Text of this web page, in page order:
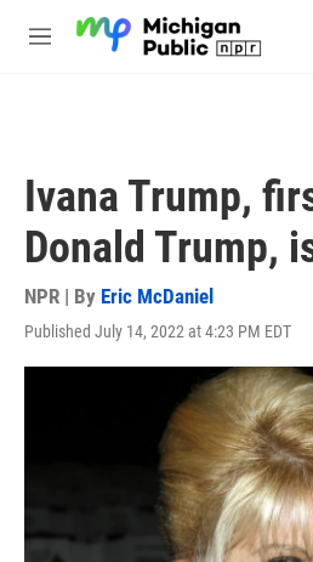
M
Ivana Trump,
Donald Trump,
NPR | By Eric McDaniel
Published July 14, 2022 at 4:23 PM EDT